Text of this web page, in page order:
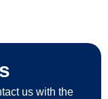
us with the